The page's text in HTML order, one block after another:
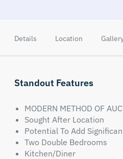
Details Location
Standout Features
MODERN METHOD OF
Sought After Location
Potential To Add
Two Double Bedrooms
Kitchen/Diner